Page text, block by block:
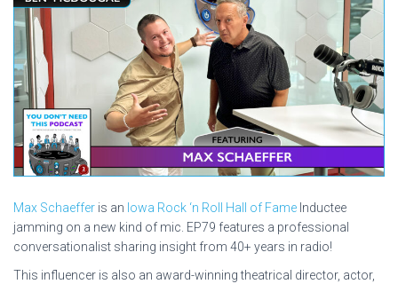
Max Schaeffer is an Iowa Rock ‘n Roll Hall of Fame Inductee
jamming on a new kind of mic. EP79 features a professional
conversationalist sharing insight from 40+ years in radio!
This influencer is also an award-winning theatrical director, actor,